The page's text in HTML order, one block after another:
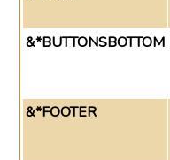
&*BUTTONSBOTTOM
&*FOOTER